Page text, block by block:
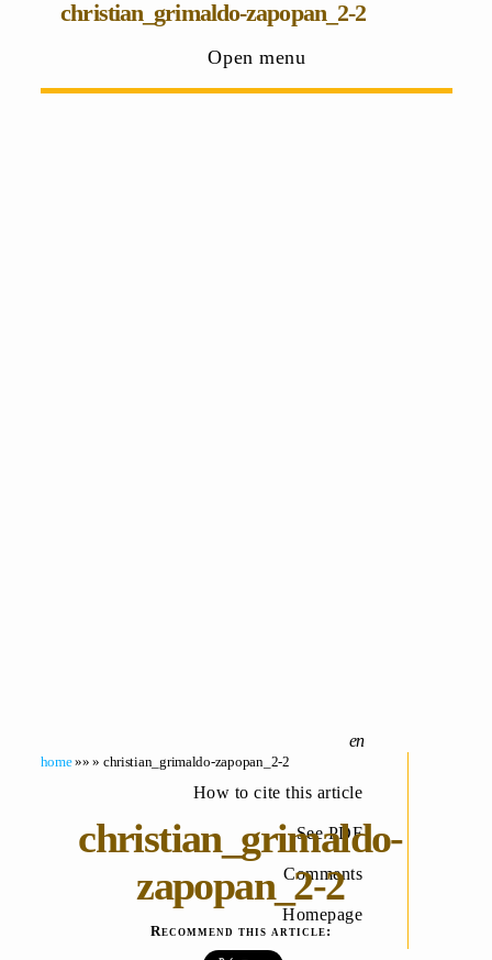
christian_grimaldo-zapopan_2-2
Open menu
How to cite this article
See PDF
Comments
Homepage
home»» » christian_grimaldo-zapopan_2-2
christian_grimaldo-
zapopan_2-2
Recommend this article: